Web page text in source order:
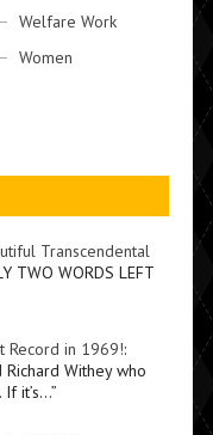
Welfare Work
Women
Transcendental
TWO WORDS LEFT
Record in 1969!:
Withey who
it’s…”